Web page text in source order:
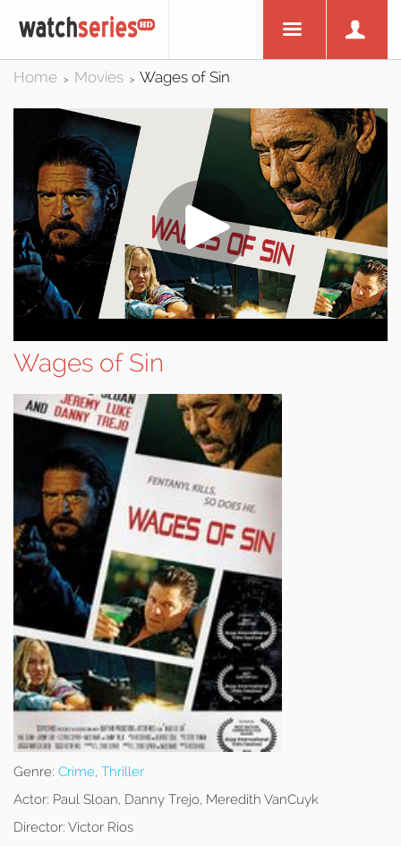
Home > Movies > Wages of Sin
Wages of Sin
Genre: Crime, Thriller
Actor: Paul Sloan, Danny Trejo, Meredith VanCuyk
Director: Victor Rios